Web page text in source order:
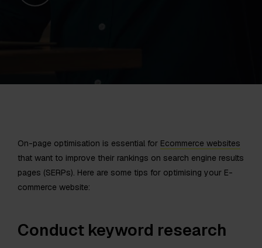
On-page optimisation is essential for Ecommerce websites
that want to improve their rankings on search engine results
pages (SERPs). Here are some tips for optimising your E-
commerce website:
Conduct keyword research